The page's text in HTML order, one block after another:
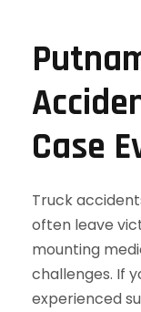
Case
Truck
often leave
mounting
challenges. If
experienced